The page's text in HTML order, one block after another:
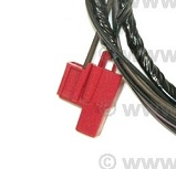
Factory
Contact